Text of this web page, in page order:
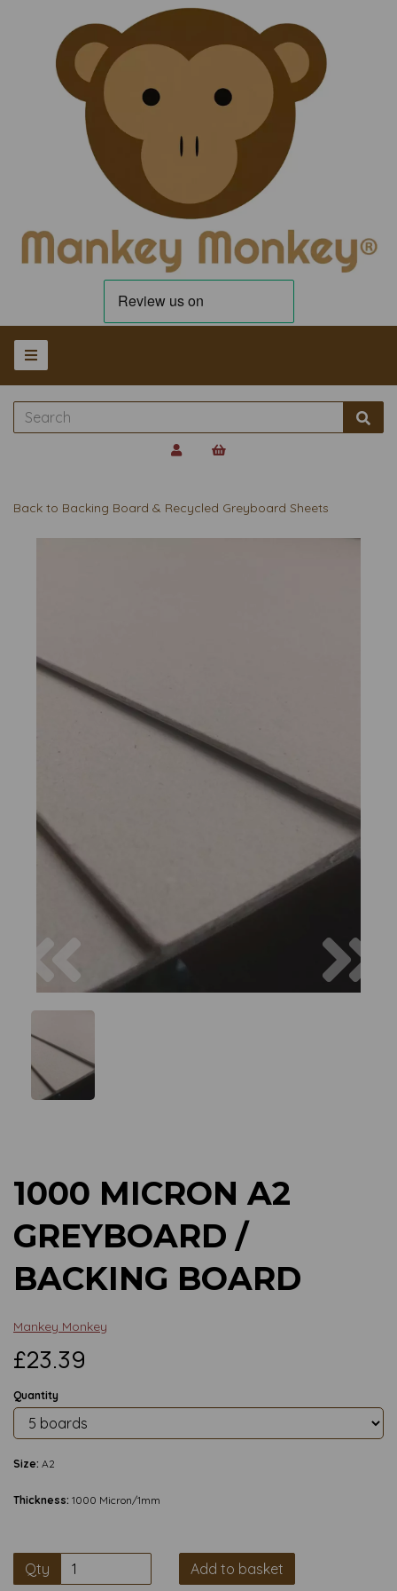
Back to Backing Board & Recycled Greyboard Sheets
Previous
1000 MICRON A2
GREYBOARD /
BACKING BOARD
Mankey Monkey
£23.39
Quantity
Size: A2
Thickness: 1000 Micron/1mm
Qty Add to basket